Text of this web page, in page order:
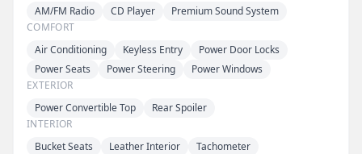
AM/FM Radio
CD Player
Premium Sound System
COMFORT
Air Conditioning
Keyless Entry
Power Door Locks
Power Seats
Power Steering
Power Windows
EXTERIOR
Power Convertible Top
Rear Spoiler
INTERIOR
Bucket Seats
Leather Interior
Tachometer